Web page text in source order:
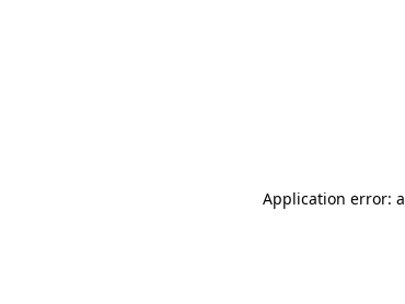
Application error: a